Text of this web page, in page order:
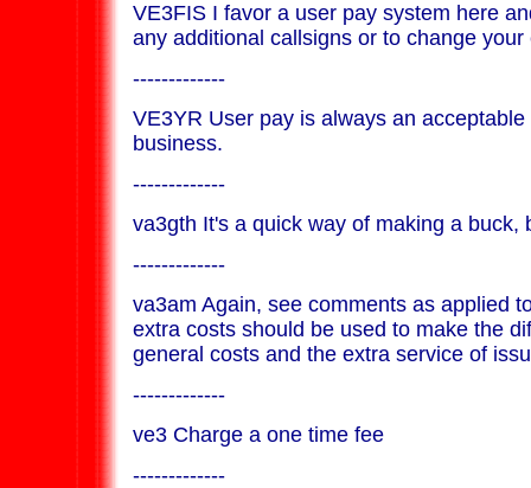
VE3FIS I favor a user pay system here
any additional callsigns or to change
-------------
VE3YR User pay is always an
business.
-------------
va3gth It's a quick way of making a buck,
-------------
va3am Again, see comments as applied
extra costs should be used to make the
general costs and the extra service of
-------------
ve3 Charge a one time fee
-------------